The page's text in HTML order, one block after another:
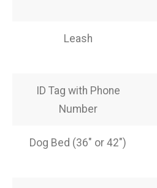
Leash
ID Tag with Phone
Number
Dog Bed (36″ or 42″)